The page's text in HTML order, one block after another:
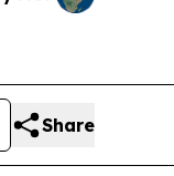
Share